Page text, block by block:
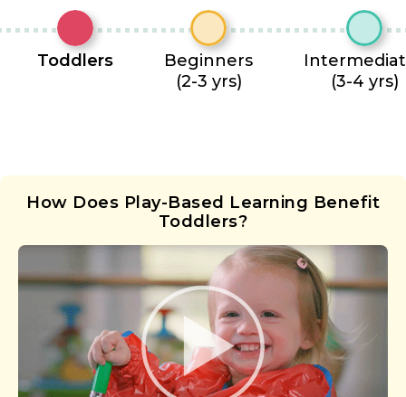
Toddlers
Beginners
(2-3 yrs)
(3-4 yrs)
How Does Play-Based Learning Benefit
Toddlers?